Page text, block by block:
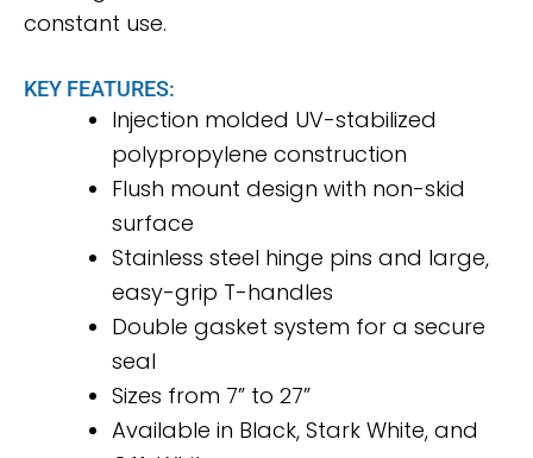
constant use.
KEY FEATURES:
Injection molded UV-stabilized
polypropylene construction
Flush mount design with non-skid
surface
Stainless steel hinge pins and large,
easy-grip T-handles
Double gasket system for a secure
seal
Sizes from 7” to 27”
Available in Black, Stark White, and